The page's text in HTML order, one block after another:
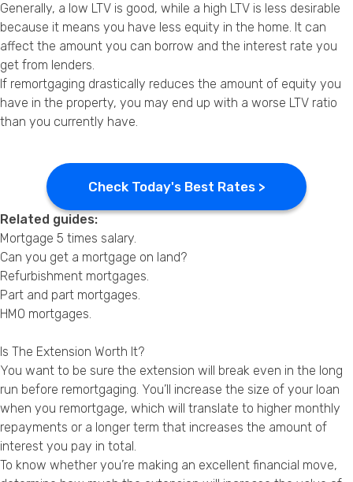
Generally, a low LTV is good, while a high LTV is less desirable
because it means you have less equity in the home. It can
affect the amount you can borrow and the interest rate you
get from lenders.
If remortgaging drastically reduces the amount of equity you
have in the property, you may end up with a worse LTV ratio
than you currently have.
Check Today's Best Rates >
Related guides:
Mortgage 5 times salary.
Can you get a mortgage on land?
Refurbishment mortgages.
Part and part mortgages.
HMO mortgages.
Is The Extension Worth It?
You want to be sure the extension will break even in the long
run before remortgaging. You’ll increase the size of your loan
when you remortgage, which will translate to higher monthly
repayments or a longer term that increases the amount of
interest you pay in total.
To know whether you’re making an excellent financial move,